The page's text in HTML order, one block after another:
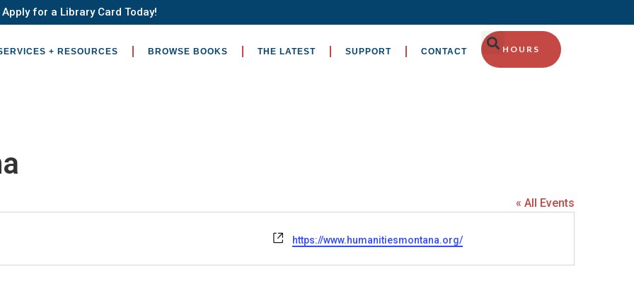
Apply for a Library Card Today!
+ RESOURCES BROWSE BOOKS THE LATEST SUPPORT CONTACT HOURS
« All Events
Website
https://www.humanitiesmontana.org/